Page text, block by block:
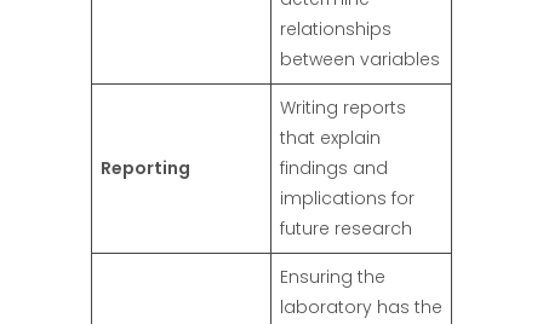
relationships
between variables
Reporting
Writing reports
that explain
findings and
implications for
future research
Ensuring the
laboratory has the